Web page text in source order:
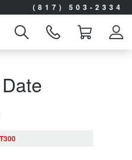
(817) 503-2334